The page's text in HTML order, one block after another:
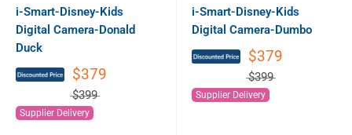
i-Smart-Disney-Kids
Digital Camera-Donald
Duck
$379
$399
Supplier Delivery
i-Smart-Disney-Kids
Digital Camera-Dumbo
$379
$399
Supplier Delivery